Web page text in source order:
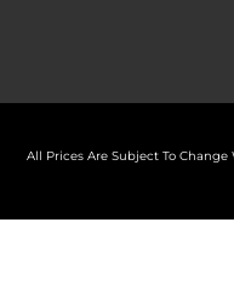
All Prices Are Subject To